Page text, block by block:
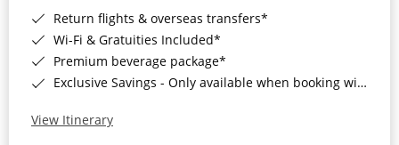
Return flights & overseas transfers*
Wi-Fi & Gratuities Included*
Premium beverage package*
Exclusive Savings - Only available when booking with ROL Cruise*
View Itinerary